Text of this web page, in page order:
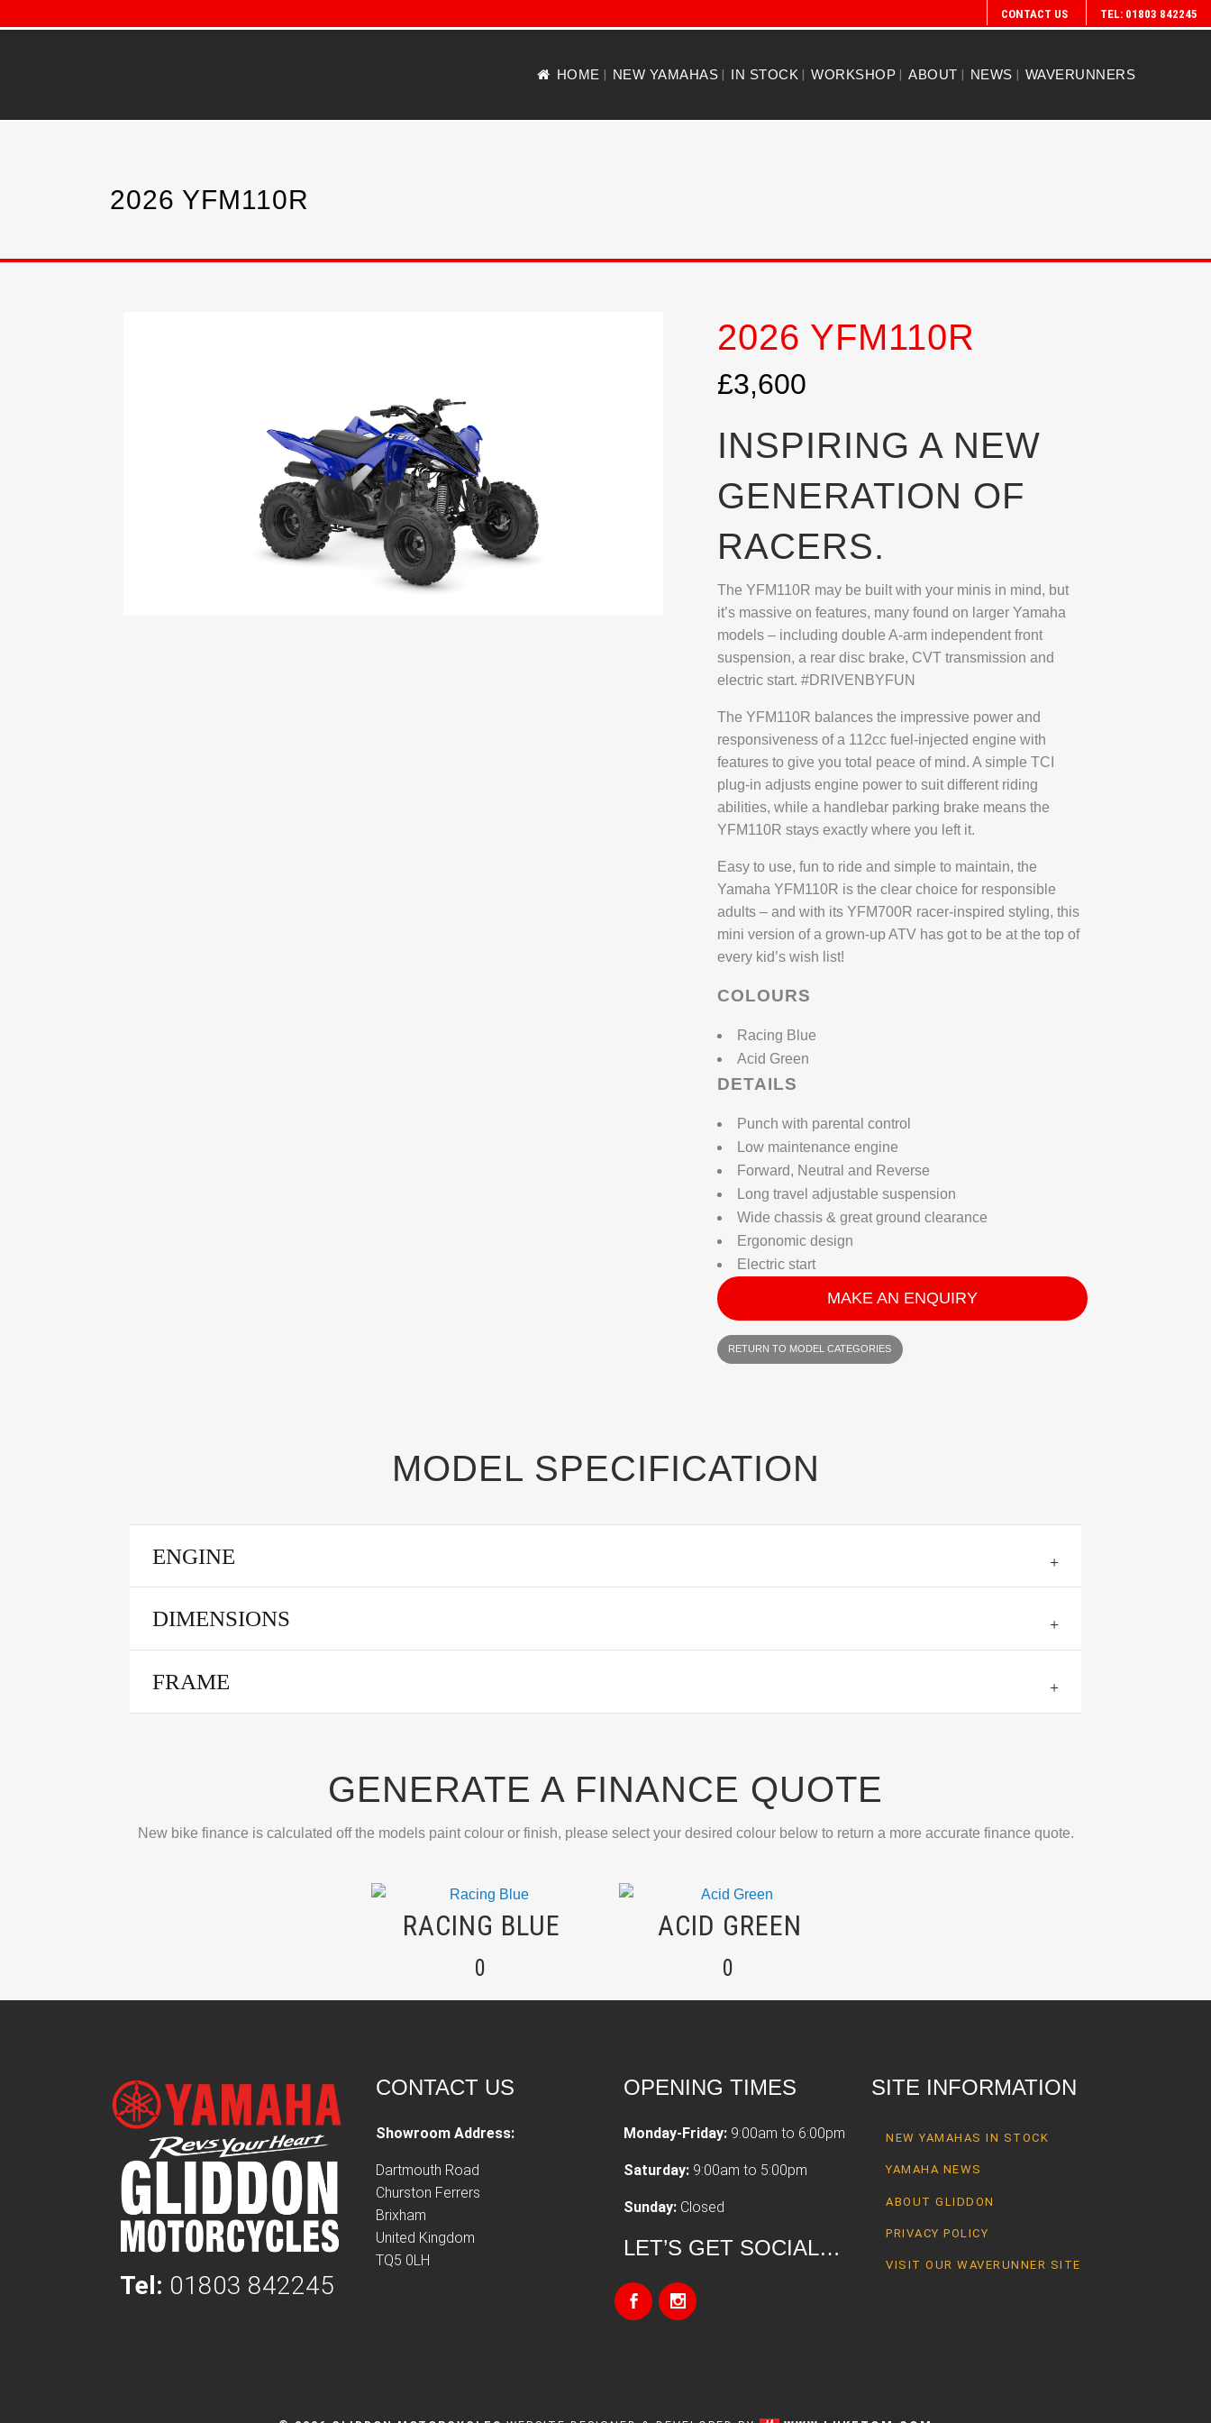
CONTACT US TEL: 01803 842245
HOME NEW YAMAHAS IN STOCK WORKSHOP ABOUT NEWS WAVERUNNERS
2026 YFM110R
2026 YFM110R
£3,600
INSPIRING A NEW
GENERATION OF
RACERS.
The YFM110R may be built with your minis in mind, but
it’s massive on features, many found on larger Yamaha
models – including double A-arm independent front
suspension, a rear disc brake, CVT transmission and
electric start. #DRIVENBYFUN
The YFM110R balances the impressive power and
responsiveness of a 112cc fuel-injected engine with
features to give you total peace of mind. A simple TCI
plug-in adjusts engine power to suit different riding
abilities, while a handlebar parking brake means the
YFM110R stays exactly where you left it.
Easy to use, fun to ride and simple to maintain, the
Yamaha YFM110R is the clear choice for responsible
adults – and with its YFM700R racer-inspired styling, this
mini version of a grown-up ATV has got to be at the top of
every kid’s wish list!
COLOURS
Racing Blue
Acid Green
DETAILS
Punch with parental control
Low maintenance engine
Forward, Neutral and Reverse
Long travel adjustable suspension
Wide chassis & great ground clearance
Ergonomic design
Electric start
MAKE AN ENQUIRY
RETURN TO MODEL CATEGORIES
MODEL SPECIFICATION
ENGINE
DIMENSIONS
FRAME
GENERATE A FINANCE QUOTE
New bike finance is calculated off the models paint colour or finish, please select your desired colour below to return a more accurate finance quote.
RACING BLUE
0
ACID GREEN
0
Tel: 01803 842245
CONTACT US
Showroom Address:
Dartmouth Road
Churston Ferrers
Brixham
United Kingdom
TQ5 0LH
OPENING TIMES
Monday-Friday: 9:00am to 6:00pm
Saturday: 9:00am to 5:00pm
Sunday: Closed
LET’S GET SOCIAL…
SITE INFORMATION
NEW YAMAHAS IN STOCK
YAMAHA NEWS
ABOUT GLIDDON
PRIVACY POLICY
VISIT OUR WAVERUNNER SITE